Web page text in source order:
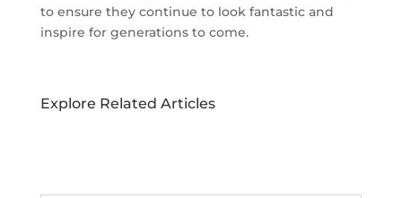
to ensure they continue to look fantastic and
inspire for generations to come.
Explore Related Articles